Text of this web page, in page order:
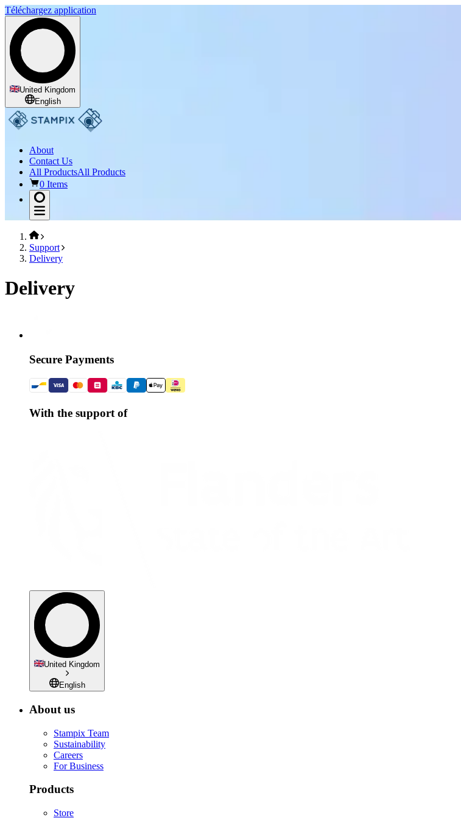
Téléchargez application
United Kingdom
English
About
Contact Us
All ProductsAll Products
0 Items
Support
Delivery
Delivery
Secure Payments
With the support of
United Kingdom
English
About us
Stampix Team
Sustainability
Careers
For Business
Products
Store